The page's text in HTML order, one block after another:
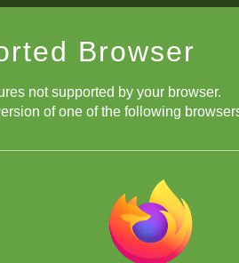
Browser
not supported by your browser.
of one of the following